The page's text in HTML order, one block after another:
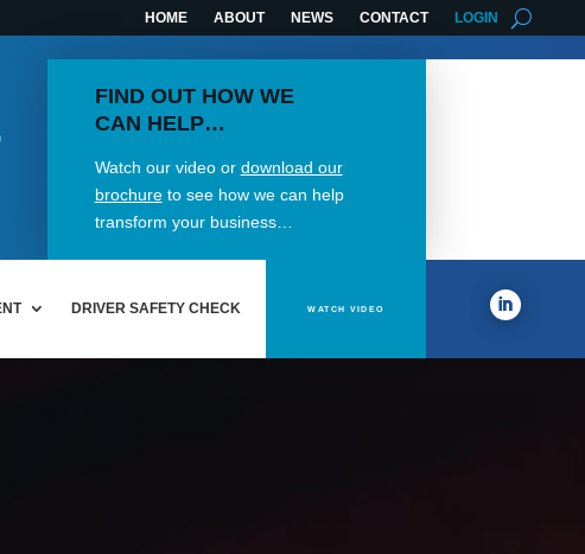
HOME ABOUT NEWS CONTACT LOGIN
FIND OUT HOW WE
CAN HELP…
Watch our video or download our
brochureto see how we can help
transform your business…
DRIVER SAFETY CHECK WATCH VIDEO